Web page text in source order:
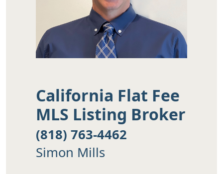
California Flat Fee
MLS Listing Broker
(818) 763-4462
Simon Mills